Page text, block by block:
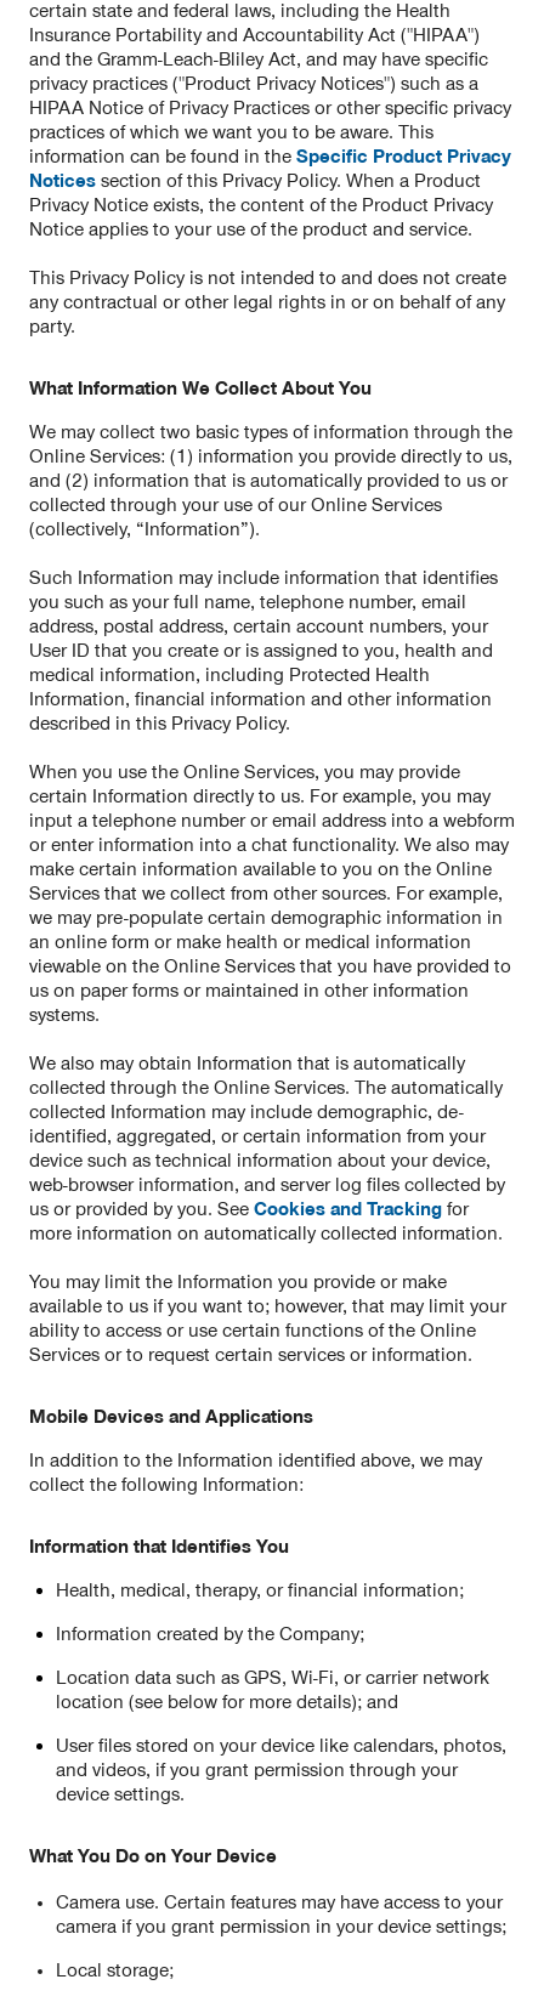
certain state and federal laws, including the Health
Insurance Portability and Accountability Act ("HIPAA")
and the Gramm-Leach-Bliley Act, and may have specific
privacy practices ("Product Privacy Notices") such as a
HIPAA Notice of Privacy Practices or other specific privacy
practices of which we want you to be aware. This
information can be found in the Specific Product Privacy
Notices section of this Privacy Policy. When a Product
Privacy Notice exists, the content of the Product Privacy
Notice applies to your use of the product and service.
This Privacy Policy is not intended to and does not create
any contractual or other legal rights in or on behalf of any
party.
What Information We Collect About You
We may collect two basic types of information through the
Online Services: (1) information you provide directly to us,
and (2) information that is automatically provided to us or
collected through your use of our Online Services
(collectively, “Information”).
Such Information may include information that identifies
you such as your full name, telephone number, email
address, postal address, certain account numbers, your
User ID that you create or is assigned to you, health and
medical information, including Protected Health
Information, financial information and other information
described in this Privacy Policy.
When you use the Online Services, you may provide
certain Information directly to us. For example, you may
input a telephone number or email address into a webform
or enter information into a chat functionality. We also may
make certain information available to you on the Online
Services that we collect from other sources. For example,
we may pre-populate certain demographic information in
an online form or make health or medical information
viewable on the Online Services that you have provided to
us on paper forms or maintained in other information
systems.
We also may obtain Information that is automatically
collected through the Online Services. The automatically
collected Information may include demographic, de-
identified, aggregated, or certain information from your
device such as technical information about your device,
web-browser information, and server log files collected by
us or provided by you. See Cookies and Tracking for
more information on automatically collected information.
You may limit the Information you provide or make
available to us if you want to; however, that may limit your
ability to access or use certain functions of the Online
Services or to request certain services or information.
Mobile Devices and Applications
In addition to the Information identified above, we may
collect the following Information:
Information that Identifies You
Health, medical, therapy, or financial information;
Information created by the Company;
Location data such as GPS, Wi-Fi, or carrier network
location (see below for more details); and
User files stored on your device like calendars, photos,
and videos, if you grant permission through your
device settings.
What You Do on Your Device
Camera use. Certain features may have access to your
camera if you grant permission in your device settings;
Local storage;